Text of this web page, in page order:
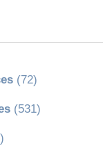
(72)
(531)